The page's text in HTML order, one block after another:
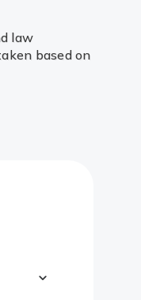
law
based on